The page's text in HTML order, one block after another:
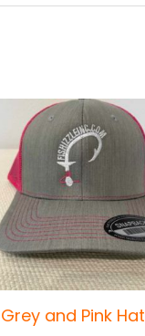
Grey and Pink Hat